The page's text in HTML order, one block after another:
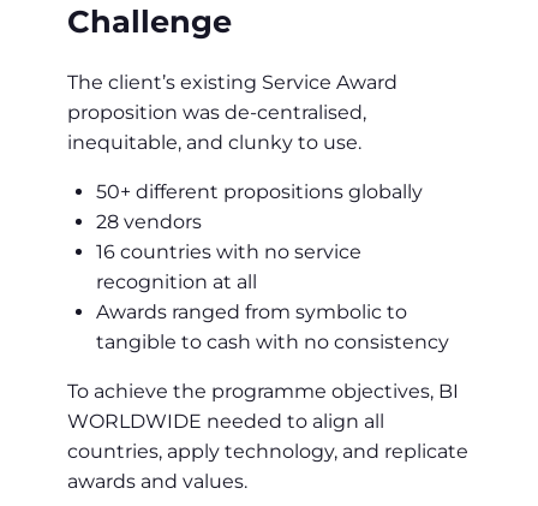
Challenge
The client’s existing Service Award
proposition was de-centralised,
inequitable, and clunky to use.
50+ different propositions globally
28 vendors
16 countries with no service
recognition at all
Awards ranged from symbolic to
tangible to cash with no consistency
To achieve the programme objectives, BI
WORLDWIDE needed to align all
countries, apply technology, and replicate
awards and values.